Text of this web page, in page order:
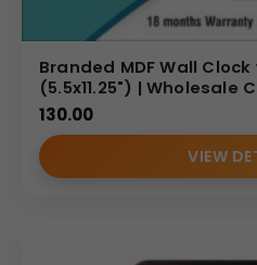
Branded MDF Wall
(5.5x11.25") | Wholesale
130.00
VIEW